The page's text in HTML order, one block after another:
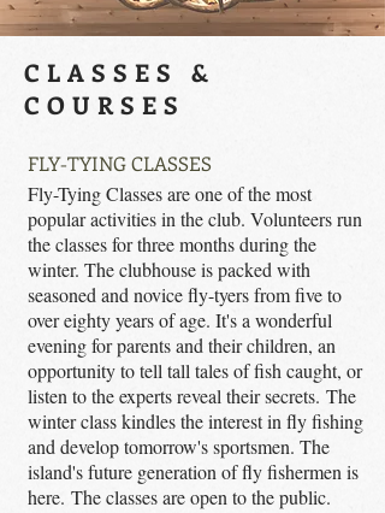
CLASSES &
COURSES
FLY-TYING CLASSES
Fly-Tying Classes are one of the most
popular activities in the club. Volunteers run
the classes for three months during the
winter. The clubhouse is packed with
seasoned and novice fly-tyers from five to
over eighty years of age. It's a wonderful
evening for parents and their children, an
opportunity to tell tall tales of fish caught, or
listen to the experts reveal their secrets. The
winter class kindles the interest in fly fishing
and develop tomorrow's sportsmen. The
island's future generation of fly fishermen is
here. The classes are open to the public.